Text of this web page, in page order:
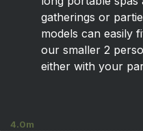
gatherings or
models can easily
our smaller 2
either with your
4.0m